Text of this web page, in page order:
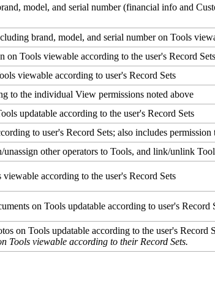
, model, and serial number (financial info and
brand, model, and serial number on Tools
on Tools viewable according to the user's Record Sets
viewable according to user's Record Sets
to the individual View permissions noted above
updatable according to the user's Record Sets
to user's Record Sets; also includes permission
/unassign other operators to Tools, and link/unlink
viewable according to the user's Record Sets
on Tools updatable according to user's Record
on Tools updatable according to the user's Record
Tools viewable according to their Record Sets.